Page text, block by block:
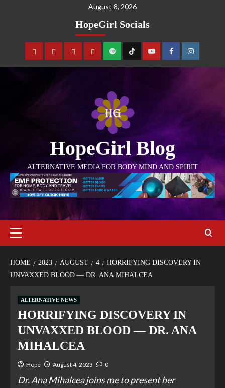
August 8, 2026
HopeGirl Socials
HopeGirl Blog
ALTERNATIVE MEDIA FOR BODY MIND AND SPIRIT
HOME 2023 AUGUST 4
HORRIFYING DISCOVERY IN
UNVAXXED BLOOD — DR. ANA MIHALCEA
ALTERNATIVE NEWS
HORRIFYING DISCOVERY IN
UNVAXXED BLOOD — DR. ANA
MIHALCEA
Hope August 4, 2023 0
Dr. Ana Mihalcea joins me to present her